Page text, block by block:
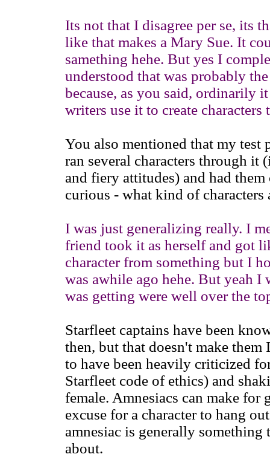
Its not that I disagree per se, its
like that makes a Mary Sue. It
samething hehe. But yes I
understood that was probably
because, as you said, ordinarily
writers use it to create characters
You also mentioned that my test
ran several characters through it
and fiery attitudes) and had
curious - what kind of characters
I was just generalizing really. I
friend took it as herself and got
character from something but I
was awhile ago hehe. But yeah I
was getting were well over the
Starfleet captains have been
then, but that doesn't make them
to have been heavily criticized
Starfleet code of ethics) and
female. Amnesiacs can make for
excuse for a character to hang
amnesiac is generally
about.